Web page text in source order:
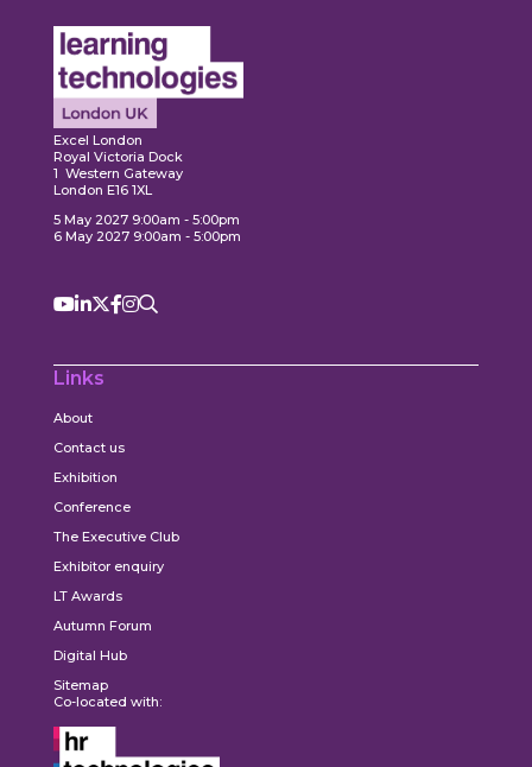
Excel London
Royal Victoria Dock
1 Western Gateway
London E16 1XL
5 May 2027 9:00am - 5:00pm
6 May 2027 9:00am - 5:00pm
Links
About
Contact us
Exhibition
Conference
The Executive Club
Exhibitor enquiry
LT Awards
Autumn Forum
Digital Hub
Sitemap
Co-located with: